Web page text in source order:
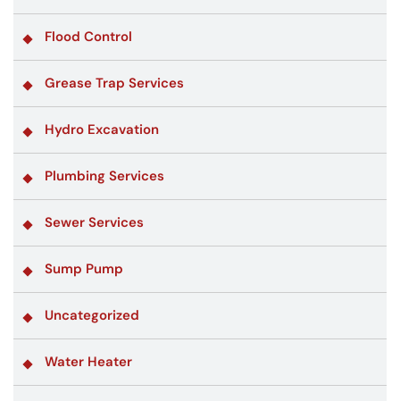
Flood Control
Grease Trap Services
Hydro Excavation
Plumbing Services
Sewer Services
Sump Pump
Uncategorized
Water Heater